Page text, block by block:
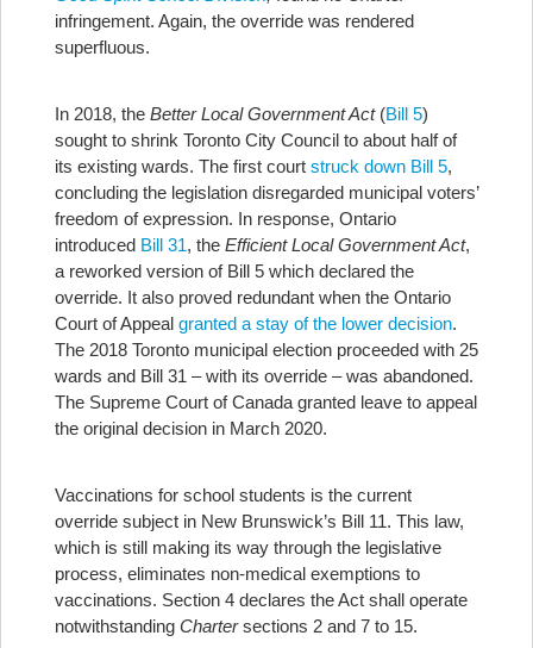
infringement. Again, the override was rendered
superfluous.
In 2018, the Better Local Government Act(Bill 5)
sought to shrink Toronto City Council to about half of
its existing wards. The first court struck down Bill 5,
concluding the legislation disregarded municipal voters’
freedom of expression. In response, Ontario
introduced Bill 31, the Efficient Local Government Act,
a reworked version of Bill 5 which declared the
override. It also proved redundant when the Ontario
Court of Appeal granted a stay of the lower decision.
The 2018 Toronto municipal election proceeded with 25
wards and Bill 31 – with its override – was abandoned.
The Supreme Court of Canada granted leave to appeal
the original decision in March 2020.
Vaccinations for school students is the current
override subject in New Brunswick’s Bill 11. This law,
which is still making its way through the legislative
process, eliminates non-medical exemptions to
vaccinations. Section 4 declares the Act shall operate
notwithstanding Chartersections 2 and 7 to 15.